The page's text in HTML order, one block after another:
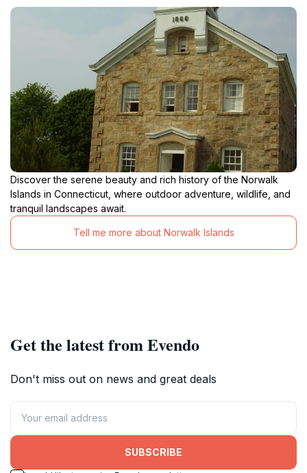
Discover the serene beauty and rich history of the Norwalk
Islands in Connecticut, where outdoor adventure, wildlife, and
tranquil landscapes await.
Tell me more about Norwalk Islands
Get the latest from Evendo
Don't miss out on news and great deals
SUBSCRIBE